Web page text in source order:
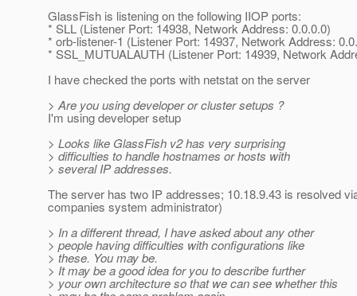
GlassFish is listening on the following IIOP ports:
* SLL (Listener Port: 14938, Network Address: 0.0.0.0)
* orb-listener-1 (Listener Port: 14937, Network Address:
* SSL_MUTUALAUTH (Listener Port: 14939, Network
I have checked the ports with netstat on the server
> Are you using developer or cluster setups ?
I'm using developer setup
> Looks like GlassFish v2 has very surprising
> difficulties to handle hostnames or hosts with
> several IP addresses.
The server has two IP addresses; 10.18.9.43 is resolved
companies system administrator)
> In a different thread, I have asked about any other
> people having difficulties with configurations like
> these. You may be.
> It may be a good idea for you to describe further
> your own architecture so that we can see whether this